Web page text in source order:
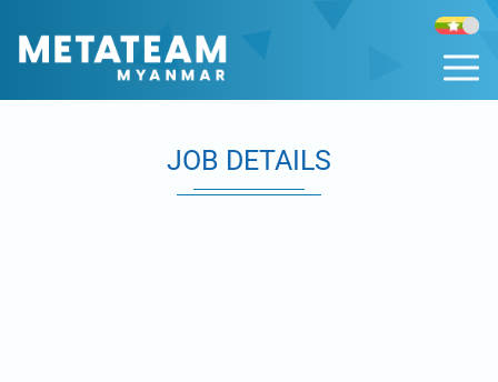
JOB DETAILS